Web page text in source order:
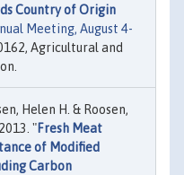
Country of Origin
Meeting, August 4-
Agricultural and
Helen H. & Roosen,
"Fresh Meat
of Modified
Carbon